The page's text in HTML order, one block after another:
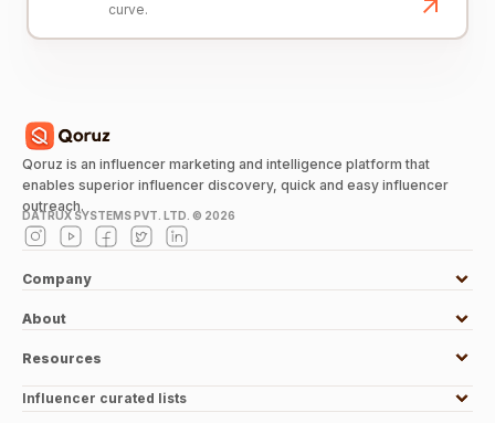
curve.
Qoruz is an influencer marketing and intelligence platform that
enables superior influencer discovery, quick and easy influencer
outreach.
DATRUX SYSTEMS PVT. LTD. © 2026
Company
About
Resources
Influencer curated lists